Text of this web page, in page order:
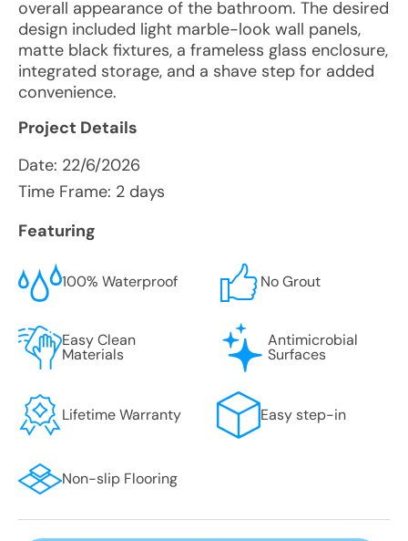
overall appearance of the bathroom. The desired
design included light marble-look wall panels,
matte black fixtures, a frameless glass enclosure,
integrated storage, and a shave step for added
convenience.
Project Details
Date: 22/6/2026
Time Frame: 2 days
Featuring
100% Waterproof No Grout
Easy Clean
Materials
Antimicrobial
Surfaces
Lifetime Warranty Easy step-in
Non-slip Flooring